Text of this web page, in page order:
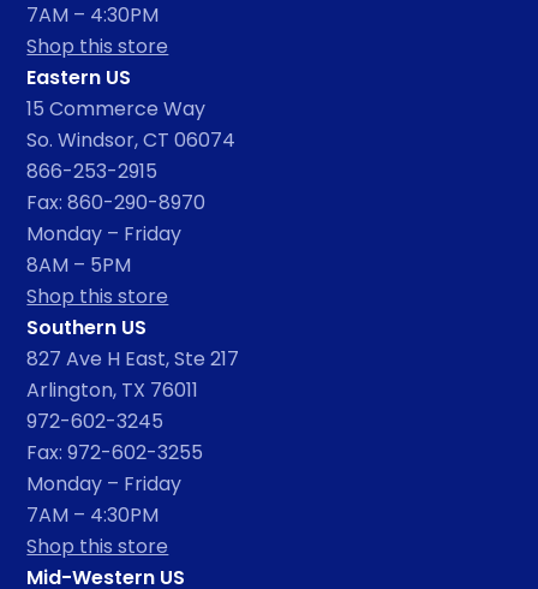
7AM – 4:30PM
Shop this store
Eastern US
15 Commerce Way
So. Windsor, CT 06074
866-253-2915
Fax: 860-290-8970
Monday – Friday
8AM – 5PM
Shop this store
Southern US
827 Ave H East, Ste 217
Arlington, TX 76011
972-602-3245
Fax: 972-602-3255
Monday – Friday
7AM – 4:30PM
Shop this store
Mid-Western US